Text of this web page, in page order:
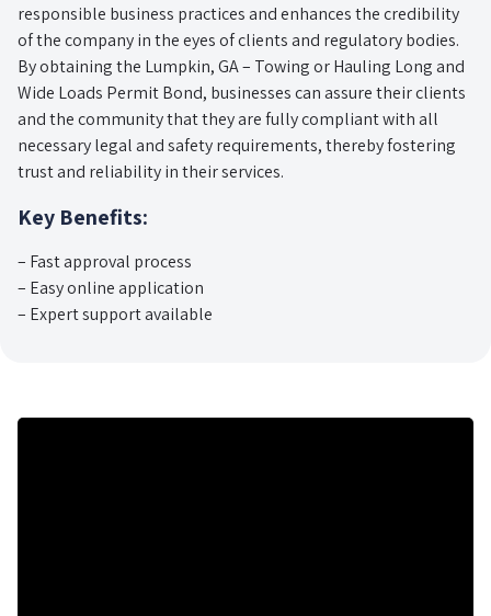
responsible business practices and enhances the credibility
of the company in the eyes of clients and regulatory bodies.
By obtaining the Lumpkin, GA – Towing or Hauling Long and
Wide Loads Permit Bond, businesses can assure their clients
and the community that they are fully compliant with all
necessary legal and safety requirements, thereby fostering
trust and reliability in their services.
Key Benefits:
– Fast approval process
– Easy online application
– Expert support available